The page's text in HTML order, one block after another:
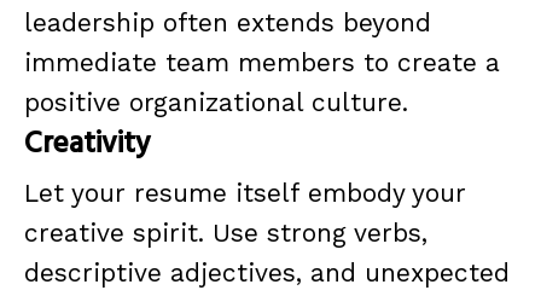
leadership often extends beyond
immediate team members to create a
positive organizational culture.
Creativity
Let your resume itself embody your
creative spirit. Use strong verbs,
descriptive adjectives, and unexpected